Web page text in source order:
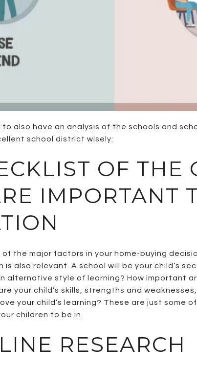
also have an analysis of the schools and
school district wisely:
OF
IMPORTANT
the major factors in your home-buying
also relevant. A school will be your child’s
alternative style of learning? How important
your child’s skills, strengths and
your child’s learning? These are just some
children to be in.
RESEARCH